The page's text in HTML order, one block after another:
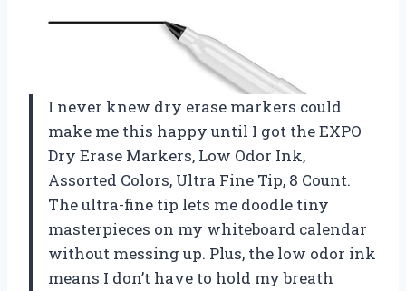
I never knew dry erase markers could
make me this happy until I got the EXPO
Dry Erase Markers, Low Odor Ink,
Assorted Colors, Ultra Fine Tip, 8 Count.
The ultra-fine tip lets me doodle tiny
masterpieces on my whiteboard calendar
without messing up. Plus, the low odor ink
means I don’t have to hold my breath